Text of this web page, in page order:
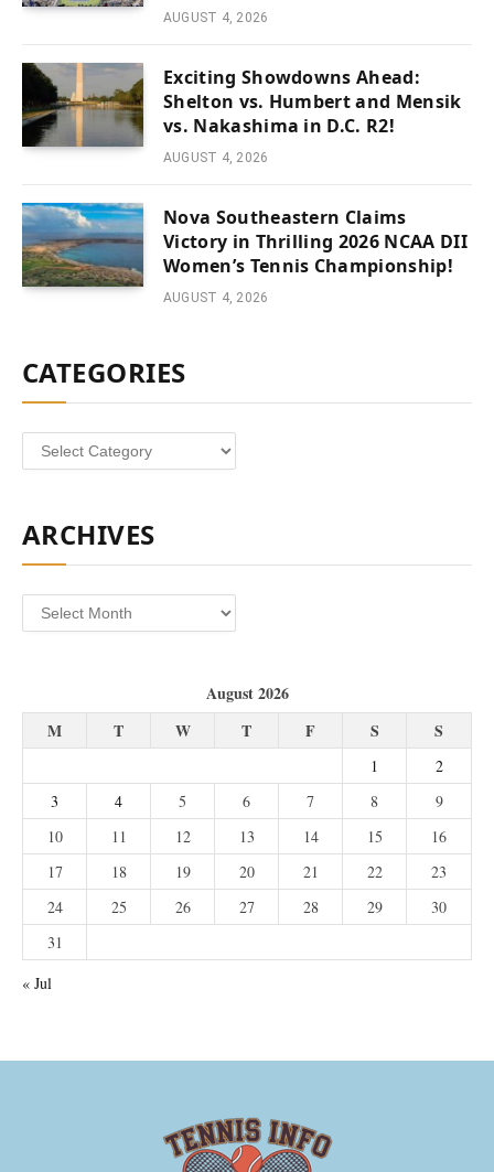
AUGUST 4, 2026
Exciting Showdowns Ahead:
Shelton vs. Humbert and Mensik
vs. Nakashima in D.C. R2!
AUGUST 4, 2026
Nova Southeastern Claims
Victory in Thrilling 2026 NCAA DII
Women’s Tennis Championship!
AUGUST 4, 2026
CATEGORIES
Categories
ARCHIVES
Archives
August 2026
M
T W T F S S
1
2
3
4 5 6 7 8
9
10
11 12 13 14 15
16
17
18 19 20 21 22
23
24
25 26 27 28 29
30
31
« Jul